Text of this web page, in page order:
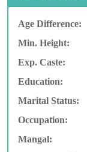
Age Difference:
Min. Height:
Exp. Caste:
Education:
Marital Status:
Occupation:
Mangal: